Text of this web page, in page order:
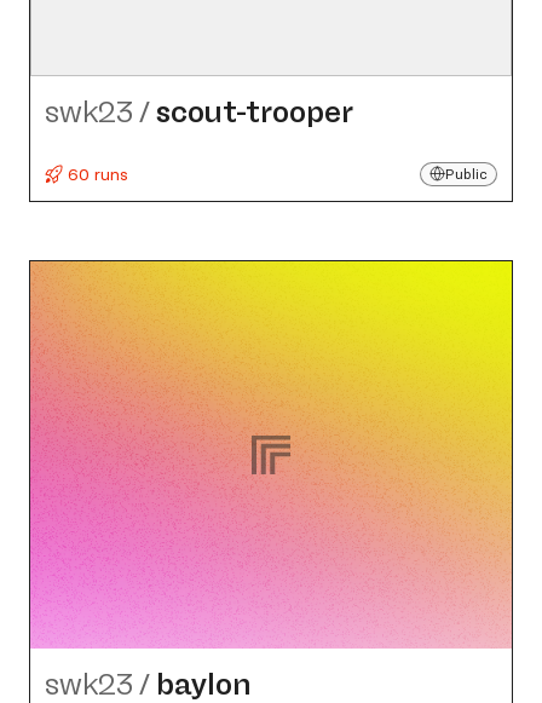
swk23 /scout-trooper
60 runs Public
swk23 / baylon